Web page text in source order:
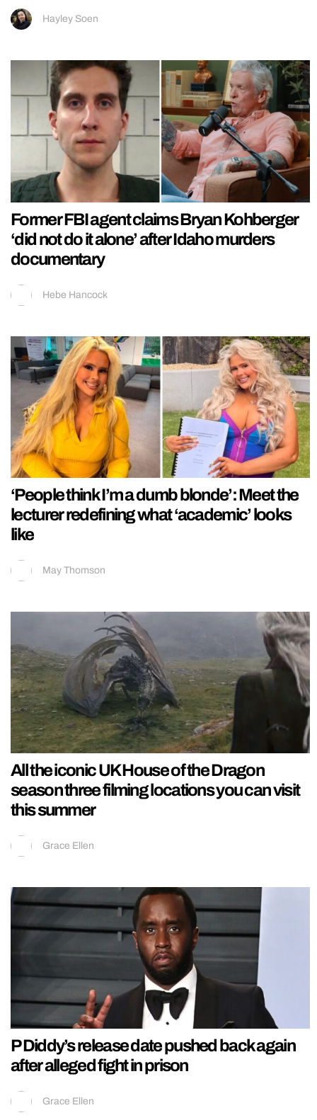
Hayley Soen
Former FBI agent claims Bryan Kohberger
‘did not do it alone’ after Idaho murders
documentary
Hebe Hancock
‘People think I’m a dumb blonde’: Meet the
lecturer redefining what ‘academic’ looks
like
May Thomson
All the iconic UK House of the Dragon
season three filming locations you can visit
this summer
Grace Ellen
P Diddy’s release date pushed back again
after alleged fight in prison
Grace Ellen